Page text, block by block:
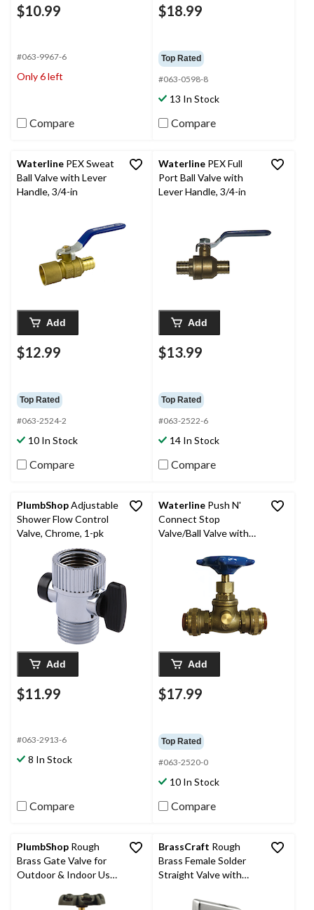
$10.99
#063-9967-6
Only 6 left
Compare
$18.99
Top Rated
#063-0598-8
13 In Stock
Compare
Waterline PEX Sweat
Ball Valve with Lever
Handle, 3/4-in
Add
$12.99
Top Rated
#063-2524-2
10 In Stock
Compare
Waterline PEX Full
Port Ball Valve with
Lever Handle, 3/4-in
Add
$13.99
Top Rated
#063-2522-6
14 In Stock
Compare
PlumbShopAdjustable
Shower Flow Control
Valve, Chrome, 1-pk
Add
$11.99
#063-2913-6
8 In Stock
Compare
Waterline Push N'
Connect Stop
Valve/Ball Valve with
Add
$17.99
Top Rated
#063-2520-0
10 In Stock
Compare
PlumbShop Rough
Brass Gate Valve for
Outdoor & Indoor Use,
BrassCraft Rough
Brass Female Solder
Straight Valve with